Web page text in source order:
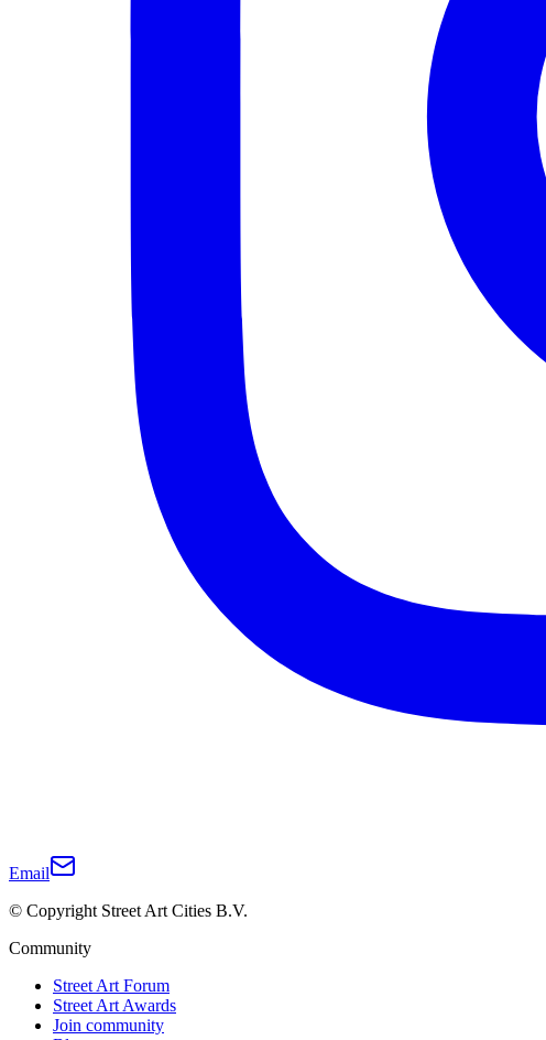
Email
© Copyright Street Art Cities B.V.
Community
Street Art Forum
Street Art Awards
Join community